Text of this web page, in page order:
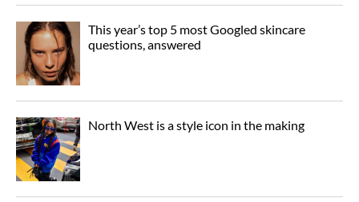
This year’s top 5 most Googled skincare
questions, answered
North West is a style icon in the making